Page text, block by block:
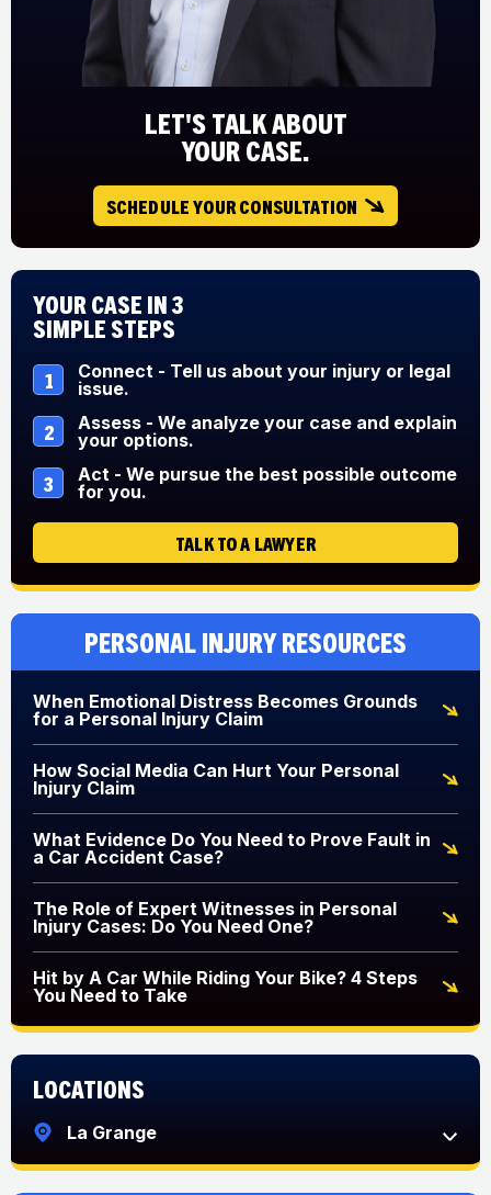
LET'S TALK ABOUT
YOUR CASE.
SCHEDULE YOUR CONSULTATION
Your Case in 3
Simple Steps
1
Connect - Tell us about your injury or legal
issue.
2
Assess - We analyze your case and explain
your options.
3
Act - We pursue the best possible outcome
for you.
TALK TO A LAWYER
Personal Injury Resources
When Emotional Distress Becomes Grounds
for a Personal Injury Claim
How Social Media Can Hurt Your Personal
Injury Claim
What Evidence Do You Need to Prove Fault in
a Car Accident Case?
The Role of Expert Witnesses in Personal
Injury Cases: Do You Need One?
Hit by A Car While Riding Your Bike? 4 Steps
You Need to Take
Locations
La Grange